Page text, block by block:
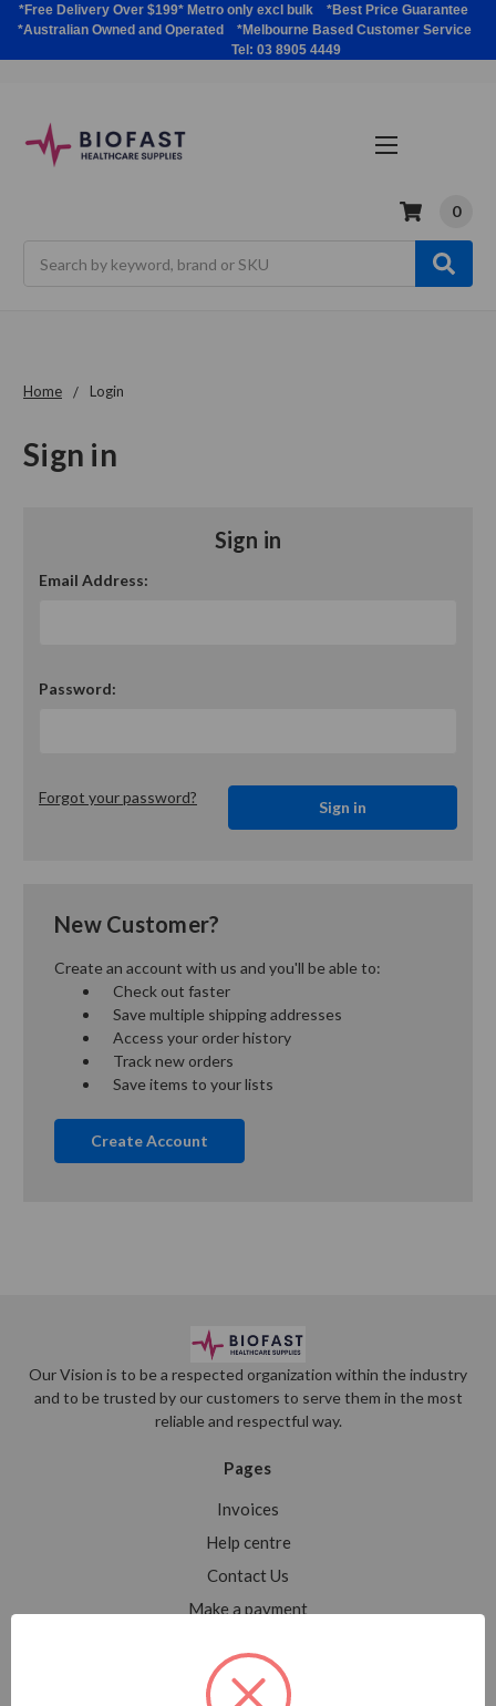
*Free Delivery Over $199* Metro only excl bulk *Best Price Guarantee
*Australian Owned and Operated *Melbourne Based Customer Service
Tel: 03 8905 4449
0
Home Login
Sign in
Sign in
Email Address:
Password:
Forgot your password?
New Customer?
Create an account with us and you'll be able to:
Check out faster
Save multiple shipping addresses
Access your order history
Track new orders
Save items to your lists
Create Account
Our Vision is to be a respected organization within the industry
and to be trusted by our customers to serve them in the most
reliable and respectful way.
Pages
Invoices
Help centre
Contact Us
Make a payment
Sitemap